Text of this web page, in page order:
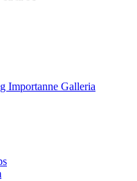
Galleria